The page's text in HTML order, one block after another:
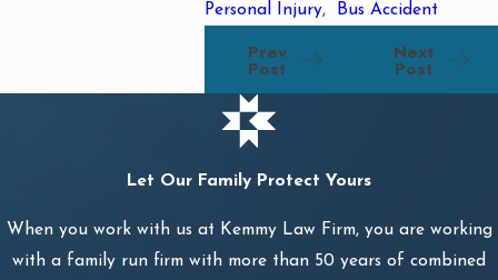
Personal Injury, Bus Accident
Prev
Post
Next
Post
Let Our Family Protect Yours
When you work with us at Kemmy Law Firm, you are working
with a family run firm with more than 50 years of combined